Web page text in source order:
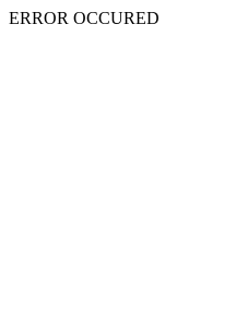
ERROR OCCURED